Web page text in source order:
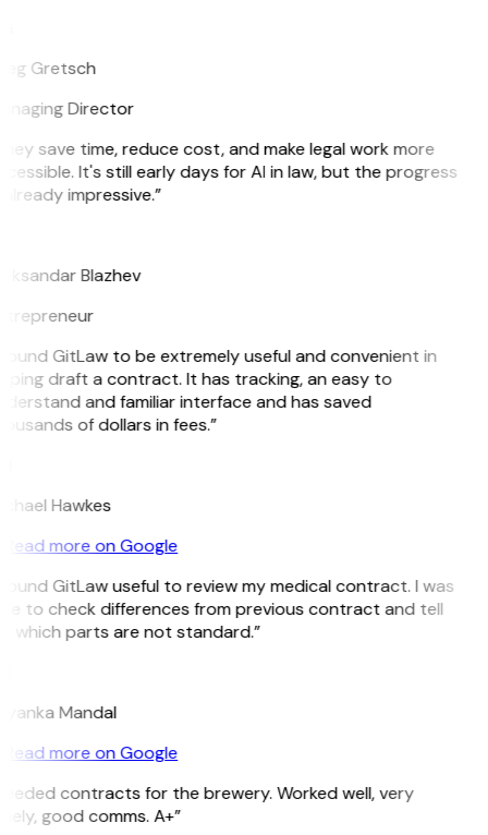
Gretsch
Director
save time, reduce cost, and make legal work more
It's still early days for AI in law, but the progress
impressive.”
Blazhev
GitLaw to be extremely useful and convenient in
draft a contract. It has tracking, an easy to
and familiar interface and has saved
of dollars in fees.”
Hawkes
Read more on Google
GitLaw useful to review my medical contract. I was
to check differences from previous contract and tell
which parts are not standard.”
Mandal
Read more on Google
contracts for the brewery. Worked well, very
good comms. A+”